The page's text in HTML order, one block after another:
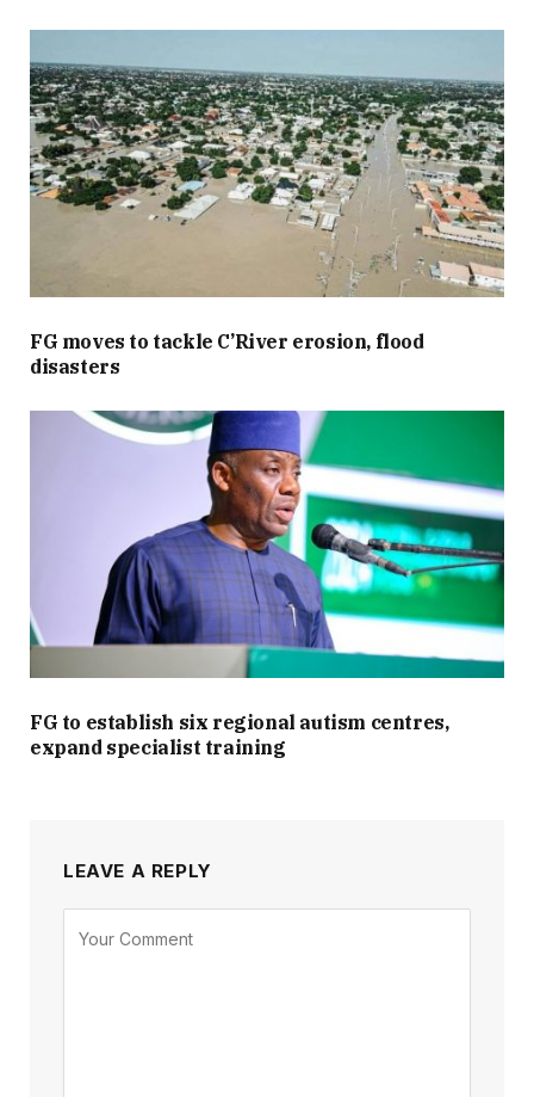
FG moves to tackle C’River erosion, flood
disasters
FG to establish six regional autism centres,
expand specialist training
LEAVE A REPLY